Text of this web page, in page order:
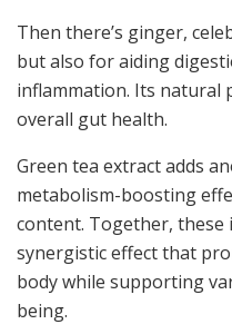
Then there’s ginger,
but also for aiding
inflammation. Its
overall gut health.
Green tea extract adds
metabolism-boosting
content. Together, these
synergistic effect that
body while supporting
being.